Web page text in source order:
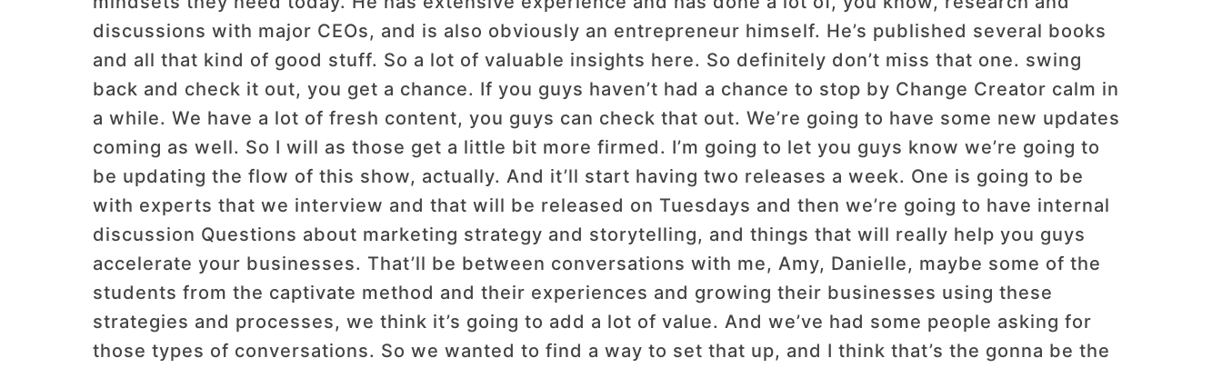
discussions with major CEOs, and is also obviously an entrepreneur himself. He’s published several books
and all that kind of good stuff. So a lot of valuable insights here. So definitely don’t miss that one. swing
back and check it out, you get a chance. If you guys haven’t had a chance to stop by Change Creator calm in
a while. We have a lot of fresh content, you guys can check that out. We’re going to have some new updates
coming as well. So I will as those get a little bit more firmed. I’m going to let you guys know we’re going to
be updating the flow of this show, actually. And it’ll start having two releases a week. One is going to be
with experts that we interview and that will be released on Tuesdays and then we’re going to have internal
discussion Questions about marketing strategy and storytelling, and things that will really help you guys
accelerate your businesses. That’ll be between conversations with me, Amy, Danielle, maybe some of the
students from the captivate method and their experiences and growing their businesses using these
strategies and processes, we think it’s going to add a lot of value. And we’ve had some people asking for
those types of conversations. So we wanted to find a way to set that up, and I think that’s the gonna be the